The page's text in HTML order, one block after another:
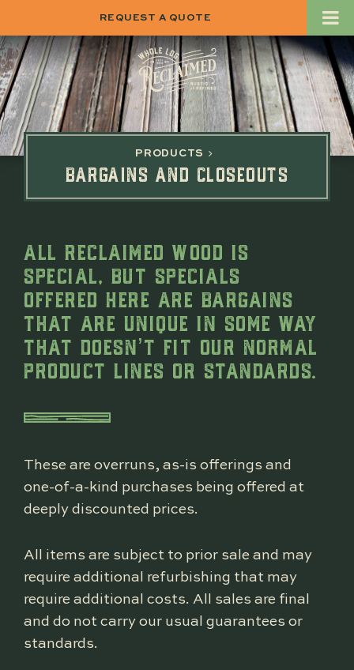
REQUEST A QUOTE
PRODUCTS
BARGAINS AND CLOSEOUTS
ALL RECLAIMED WOOD IS
SPECIAL, BUT SPECIALS
OFFERED HERE ARE BARGAINS
THAT ARE UNIQUE IN SOME WAY
THAT DOESN’T FIT OUR NORMAL
PRODUCT LINES OR STANDARDS.
These are overruns, as-is offerings and
one-of-a-kind purchases being offered at
deeply discounted prices.
All items are subject to prior sale and may
require additional refurbishing that may
require additional costs. All sales are final
and do not carry our usual guarantees or
standards.